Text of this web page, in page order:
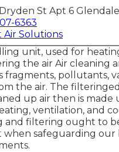
St Apt 6
6363
Air Solutions
unit, used for
the air Air cleaning
fragments, pollutants,
the air. The
up air then is made
ventilation, and
and filtering ought to
when safeguarding our